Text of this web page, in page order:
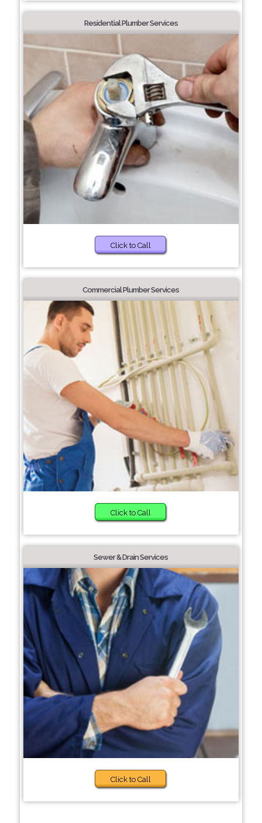
Residential Plumber Services
Click to Call
Commercial Plumber Services
Click to Call
Sewer & Drain Services
Click to Call